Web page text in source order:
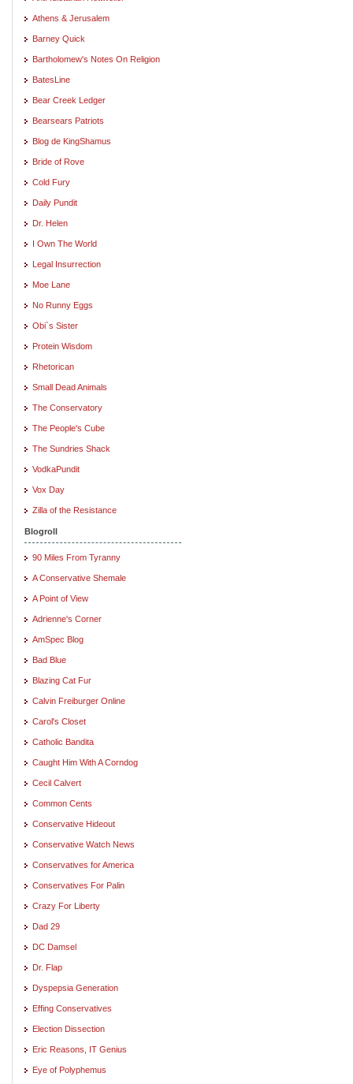
Athens & Jerusalem
Barney Quick
Bartholomew's Notes On Religion
BatesLine
Bear Creek Ledger
Bearsears Patriots
Blog de KingShamus
Bride of Rove
Cold Fury
Daily Pundit
Dr. Helen
I Own The World
Legal Insurrection
Moe Lane
No Runny Eggs
Obi`s Sister
Protein Wisdom
Rhetorican
Small Dead Animals
The Conservatory
The People's Cube
The Sundries Shack
VodkaPundit
Vox Day
Zilla of the Resistance
Blogroll
90 Miles From Tyranny
A Conservative Shemale
A Point of View
Adrienne's Corner
AmSpec Blog
Bad Blue
Blazing Cat Fur
Calvin Freiburger Online
Carol's Closet
Catholic Bandita
Caught Him With A Corndog
Cecil Calvert
Common Cents
Conservative Hideout
Conservative Watch News
Conservatives for America
Conservatives For Palin
Crazy For Liberty
Dad 29
DC Damsel
Dr. Flap
Dyspepsia Generation
Effing Conservatives
Election Dissection
Eric Reasons, IT Genius
Eye of Polyphemus